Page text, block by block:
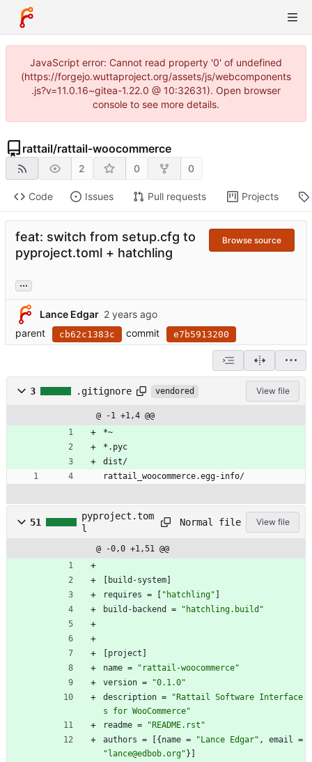
JavaScript error: Cannot read property '0' of undefined
(https://forgejo.wuttaproject.org/assets/js/webcomponents
.js?v=11.0.16~gitea-1.22.0 @ 10:32631). Open browser
console to see more details.
rattail/rattail-woocommerce
2 0 0
Code Issues Pull requests Projects
feat: switch from setup.cfg to
pyproject.toml + hatchling
Browse source
...
Lance Edgar
parent
cb62c1383c commit e7b5913200
3 .gitignore vendored View file
@ -1 +1,4 @@
*~
*.pyc
dist/
rattail_woocommerce.egg-info/
51
pyproject.tom
l
Normal file View file
@ -0,0 +1,51 @@
build-system
requires = "hatchling"
build-backend
= "hatchling.build"
project
name =
"rattail-woocommerce"
version =
"0.1.0"
description =
"Rattail Software Interface
s for WooCommerce"
readme =
"README.rst"
authors = { name = "Lance Edgar" , email =
"lance@edbob.org" }